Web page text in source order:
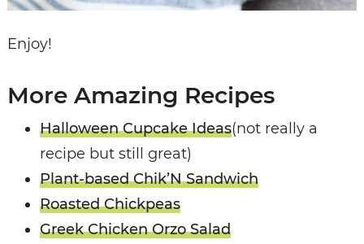
Enjoy!
More Amazing Recipes
Halloween Cupcake Ideas(not really a
recipe but still great)
Plant-based Chik’N Sandwich
Roasted Chickpeas
Greek Chicken Orzo Salad